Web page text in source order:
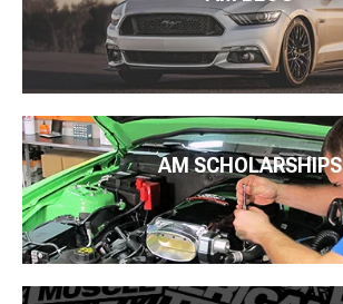
AM SCHOLARSHIPS